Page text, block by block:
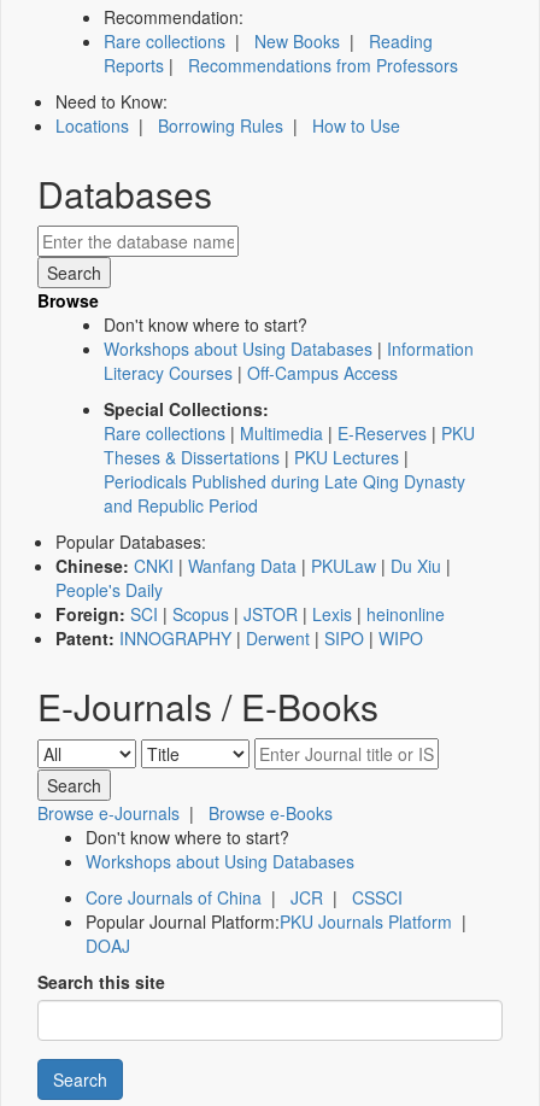
Recommendation:
Rare collections | New Books | Reading
Reports | Recommendations from Professors
Need to Know:
Locations | Borrowing Rules | How to Use
Databases
Browse
Don't know where to start?
Workshops about Using Databases | Information
Literacy Courses | Off-Campus Access
Special Collections:
Rare collections | Multimedia | E-Reserves | PKU
Theses & Dissertations | PKU Lectures |
Periodicals Published during Late Qing Dynasty
and Republic Period
Popular Databases:
Chinese: CNKI | Wanfang Data | PKULaw | Du Xiu |
People's Daily
Foreign: SCI | Scopus | JSTOR | Lexis | heinonline
Patent: INNOGRAPHY | Derwent | SIPO | WIPO
E-Journals / E-Books
Browse e-Journals | Browse e-Books
Don't know where to start?
Workshops about Using Databases
Core Journals of China | JCR | CSSCI
Popular Journal Platform:PKU Journals Platform |
DOAJ
Search this site
Search